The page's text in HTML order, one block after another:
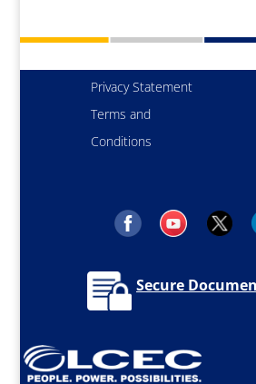
Privacy Statement
Terms and
Conditions
Secure